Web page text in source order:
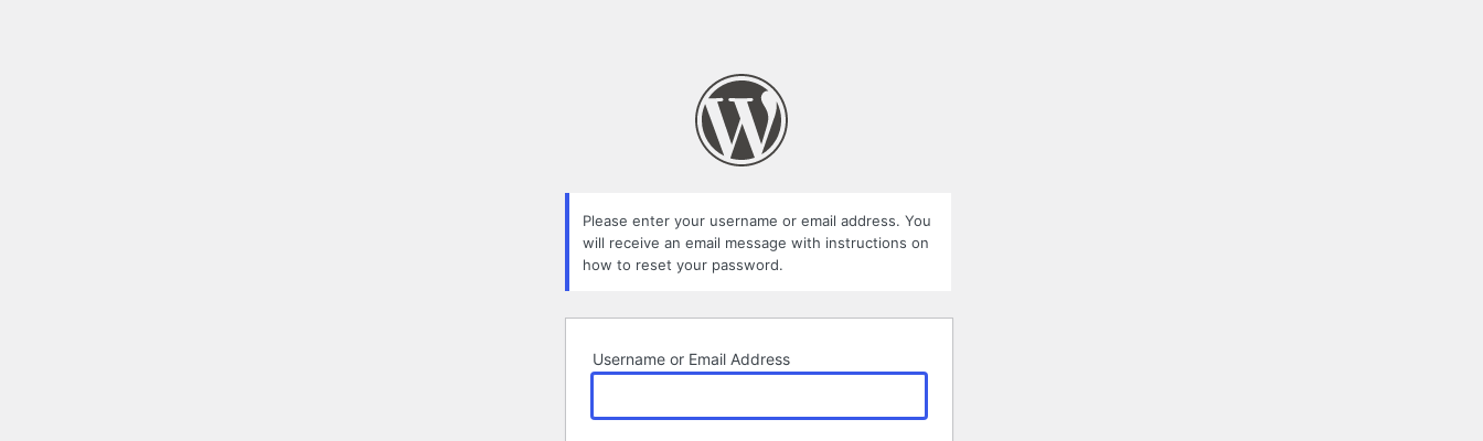
Please enter your username or email address. You
will receive an email message with instructions on
how to reset your password.
Username or Email Address